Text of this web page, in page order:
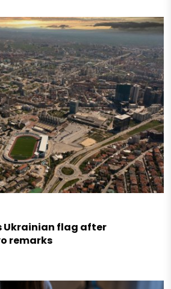
Ukrainian flag after
remarks